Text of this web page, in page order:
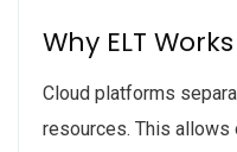
Why ELT
Cloud platforms
resources. This allows